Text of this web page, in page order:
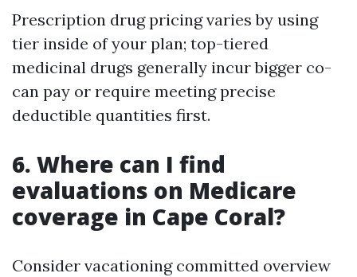
Prescription drug pricing varies by using
tier inside of your plan; top-tiered
medicinal drugs generally incur bigger co-
can pay or require meeting precise
deductible quantities first.
6. Where can I find
evaluations on Medicare
coverage in Cape Coral?
Consider vacationing committed overview